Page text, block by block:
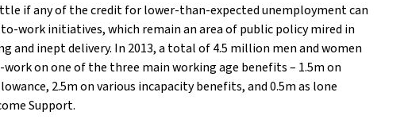
if any of the credit for lower-than-expected unemployment can
work initiatives, which remain an area of public policy mired in
and inept delivery. In 2013, a total of 4.5 million men and women
on one of the three main working age benefits – 1.5m on
2.5m on various incapacity benefits, and 0.5m as lone
Support.